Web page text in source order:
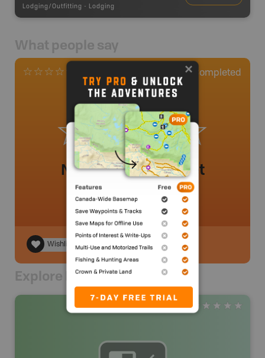
Lodging/Outfitting - Lodging
What people say
0Completed
No review added yet
Wishlist
Explore Nearby